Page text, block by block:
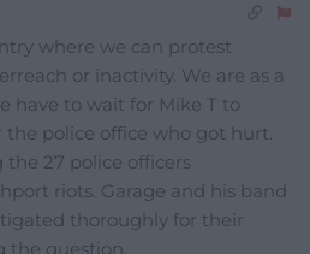
where we can protest
or inactivity. We are as a
have to wait for Mike T to
the police office who got hurt.
27 police officers
riots. Garage and his band
thoroughly for their
the question.